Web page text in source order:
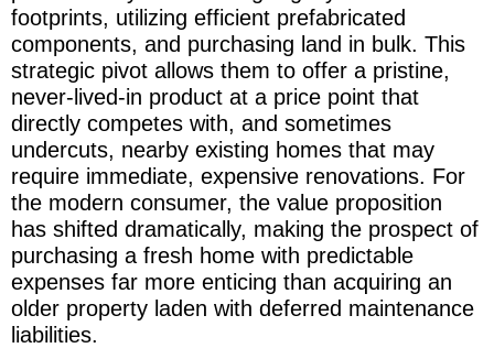
footprints, utilizing efficient prefabricated
components, and purchasing land in bulk. This
strategic pivot allows them to offer a pristine,
never-lived-in product at a price point that
directly competes with, and sometimes
undercuts, nearby existing homes that may
require immediate, expensive renovations. For
the modern consumer, the value proposition
has shifted dramatically, making the prospect of
purchasing a fresh home with predictable
expenses far more enticing than acquiring an
older property laden with deferred maintenance
liabilities.